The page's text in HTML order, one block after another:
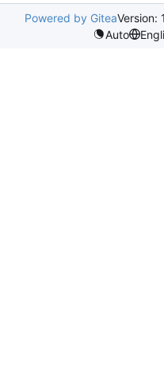
Powered by GiteaVersion:
Auto